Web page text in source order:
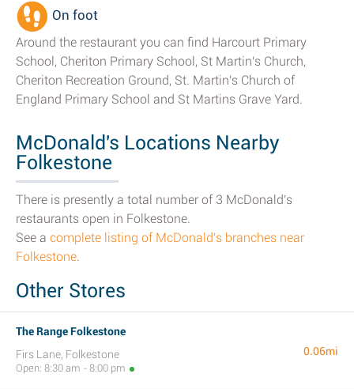
On foot
Around the restaurant you can find Harcourt Primary
School, Cheriton Primary School, St Martin's Church,
Cheriton Recreation Ground, St. Martin's Church of
England Primary School and St Martins Grave Yard.
McDonald's Locations Nearby
Folkestone
There is presently a total number of 3 McDonald's
restaurants open in Folkestone.
See a complete listing of McDonald's branches near
Folkestone.
Other Stores
The Range Folkestone
Firs Lane, Folkestone
Open: 8:30 am - 8:00 pm
0.06mi